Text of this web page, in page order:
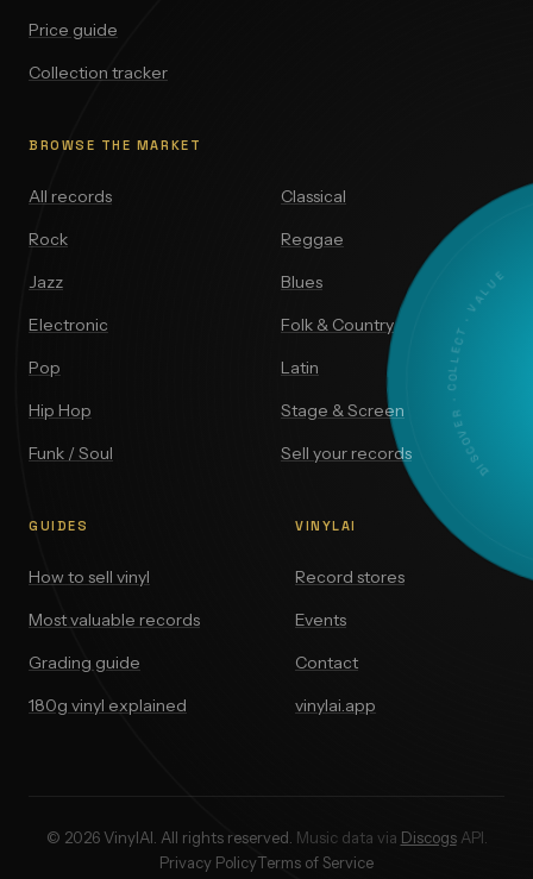
DISCOVER · COLLECT · VALUE
Price guide
Collection tracker
BROWSE THE MARKET
All records
Rock
Jazz
Electronic
Pop
Hip Hop
Funk / Soul
Classical
Reggae
Blues
Folk & Country
Latin
Stage & Screen
Sell your records
GUIDES
How to sell vinyl
Most valuable records
Grading guide
180g vinyl explained
VINYLAI
Record stores
Events
Contact
vinylai.app
© 2026 VinylAI. All rights reserved. Music data via DiscogsAPI.
Privacy PolicyTerms of Service